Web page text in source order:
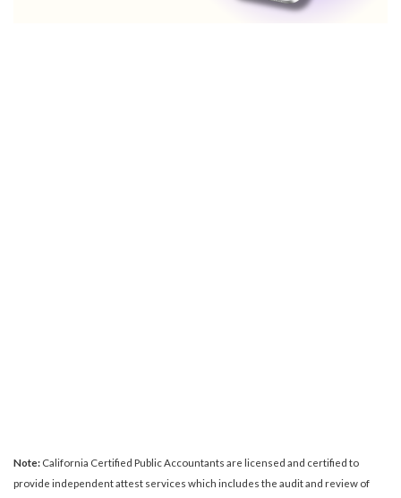
Note: California Certified Public Accountants are licensed and certified to
provide independent attest services which includes the audit and review of